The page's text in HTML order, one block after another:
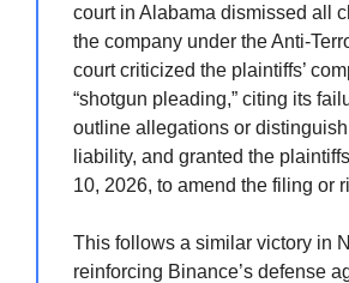
court in Alabama dismissed all
the company under the Anti-
court criticized the plaintiffs’
“shotgun pleading,” citing its
outline allegations or
liability, and granted the
10, 2026, to amend the filing or
This follows a similar victory in
reinforcing Binance’s defense